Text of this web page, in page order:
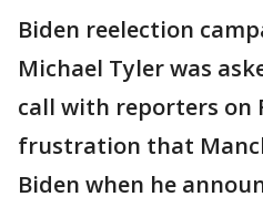
Biden reelection
Michael Tyler was
call with reporters on
frustration that
Biden when he